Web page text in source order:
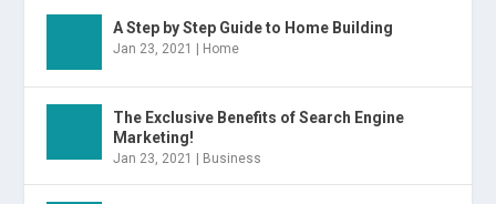
A Step by Step Guide to Home Building
Jan 23, 2021 Home
The Exclusive Benefits of Search Engine
Marketing!
Jan 23, 2021 Business